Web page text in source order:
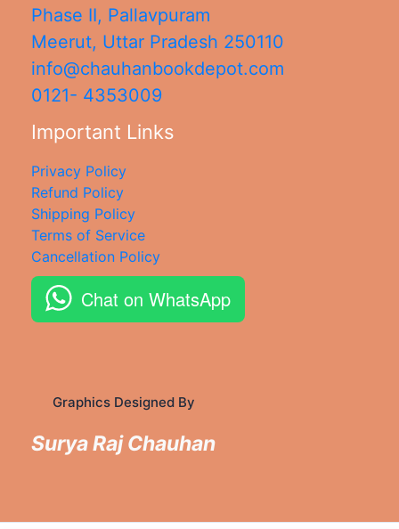
Phase II, Pallavpuram
Meerut, Uttar Pradesh 250110
info@chauhanbookdepot.com
0121- 4353009
Important Links
Privacy Policy
Refund Policy
Shipping Policy
Terms of Service
Cancellation Policy
Chat on WhatsApp
Graphics Designed By
Surya Raj Chauhan